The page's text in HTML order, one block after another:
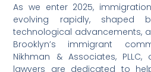
As we enter 2025,
evolving rapidly, shaped
technological advancements,
Brooklyn’s immigrant
Nikhman & Associates,
lawyers are dedicated to